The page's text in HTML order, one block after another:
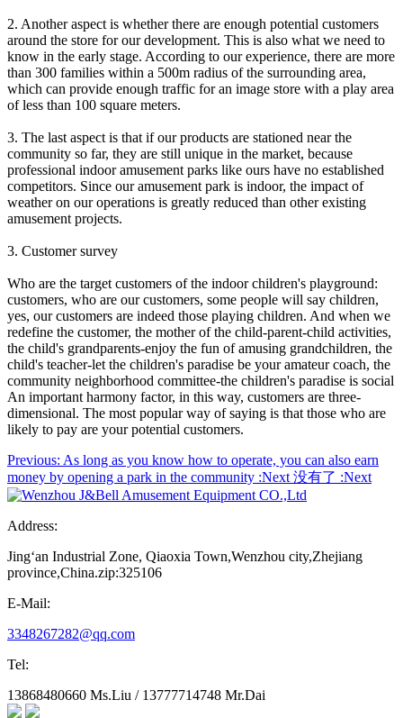
2. Another aspect is whether there are enough potential customers
around the store for our development. This is also what we need to
know in the early stage. According to our experience, there are more
than 300 families within a 500m radius of the surrounding area,
which can provide enough traffic for an image store with a play area
of less than 100 square meters.
3. The last aspect is that if our products are stationed near the
community so far, they are still unique in the market, because
professional indoor amusement parks like ours have no established
competitors. Since our amusement park is indoor, the impact of
weather on our operations is greatly reduced than other existing
amusement projects.
3. Customer survey
Who are the target customers of the indoor children's playground:
customers, who are our customers, some people will say children,
yes, our customers are indeed those playing children. And when we
redefine the customer, the mother of the child-parent-child activities,
the child's grandparents-enjoy the fun of amusing grandchildren, the
child's teacher-let the children's paradise be your amateur coach, the
community neighborhood committee-the children's paradise is social
An important harmony factor, in this way, customers are three-
dimensional. The most popular way of saying is that those who are
likely to pay are your potential customers.
Previous: As long as you know how to operate, you can also earn
money by opening a park in the community :Next 没有了 :Next
Address:
Jing‘an Industrial Zone, Qiaoxia Town,Wenzhou city,Zhejiang
province,China.zip:325106
E-Mail:
3348267282@qq.com
Tel:
13868480660 Ms.Liu / 13777714748 Mr.Dai